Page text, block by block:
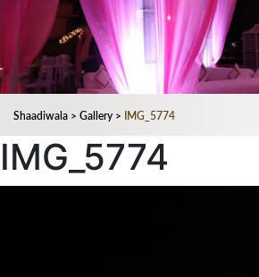
Shaadiwala > Gallery > IMG_5774
IMG_5774